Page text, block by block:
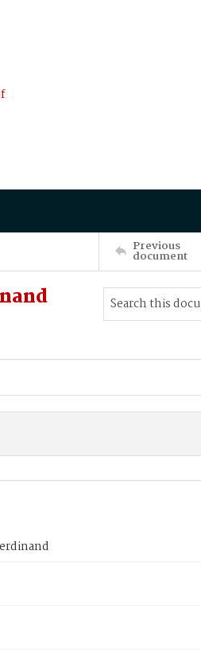
Previous
document